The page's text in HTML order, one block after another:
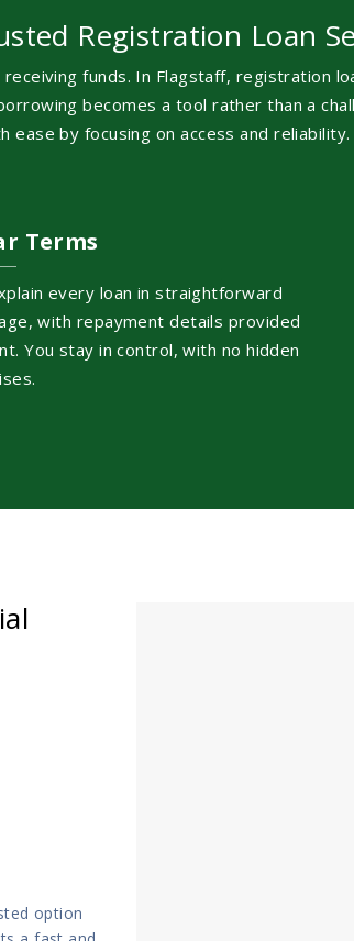
Registration Loan
funds. In Flagstaff, registration
becomes a tool rather than a
ease by focusing on access and reliability.
Terms
every loan in straightforward
with repayment details provided
You stay in control, with no hidden
option